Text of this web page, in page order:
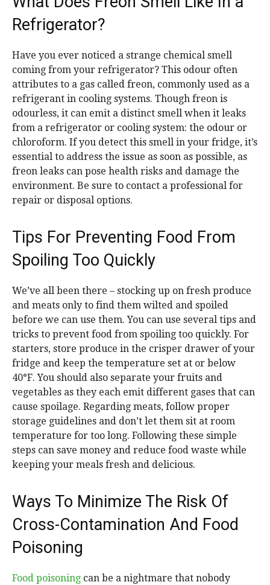
Refrigerator?
Have you ever noticed a strange chemical smell
coming from your refrigerator? This odour often
attributes to a gas called freon, commonly used as a
refrigerant in cooling systems. Though freon is
odourless, it can emit a distinct smell when it leaks
from a refrigerator or cooling system: the odour or
chloroform. If you detect this smell in your fridge, it’s
essential to address the issue as soon as possible, as
freon leaks can pose health risks and damage the
environment. Be sure to contact a professional for
repair or disposal options.
Tips For Preventing Food From
Spoiling Too Quickly
We’ve all been there – stocking up on fresh produce
and meats only to find them wilted and spoiled
before we can use them. You can use several tips and
tricks to prevent food from spoiling too quickly. For
starters, store produce in the crisper drawer of your
fridge and keep the temperature set at or below
40°F. You should also separate your fruits and
vegetables as they each emit different gases that can
cause spoilage. Regarding meats, follow proper
storage guidelines and don’t let them sit at room
temperature for too long. Following these simple
steps can save money and reduce food waste while
keeping your meals fresh and delicious.
Ways To Minimize The Risk Of
Cross-Contamination And Food
Poisoning
Food poisoning can be a nightmare that nobody